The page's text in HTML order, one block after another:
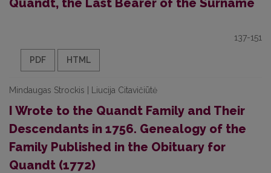
Quandt, the Last Bearer of the Surname
137-151
PDF HTML
Mindaugas Strockis | Liucija Citavičiūtė
I Wrote to the Quandt Family and Their
Descendants in 1756. Genealogy of the
Family Published in the Obituary for
Quandt (1772)